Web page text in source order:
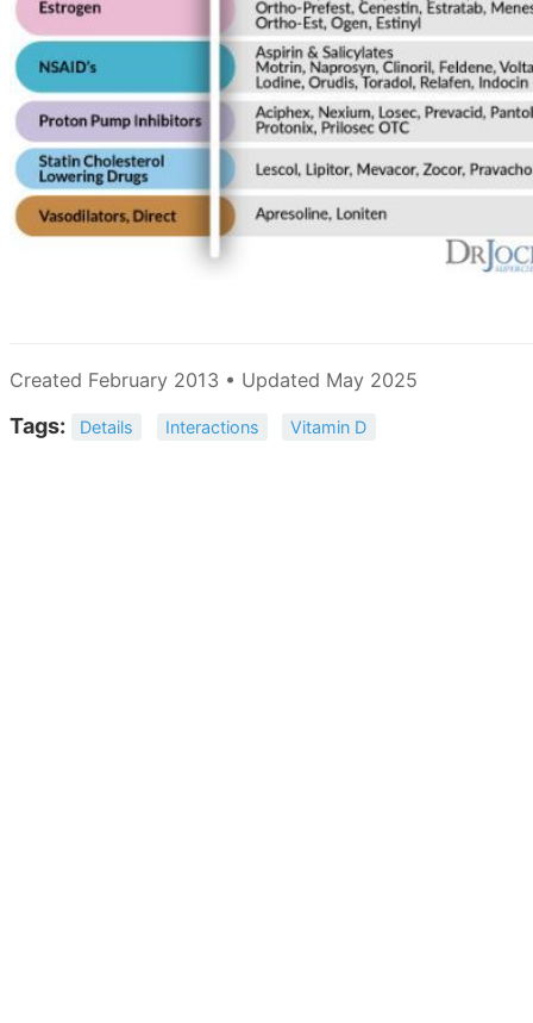
Created February 2013 • Updated May 2025
Tags: Details Interactions Vitamin D